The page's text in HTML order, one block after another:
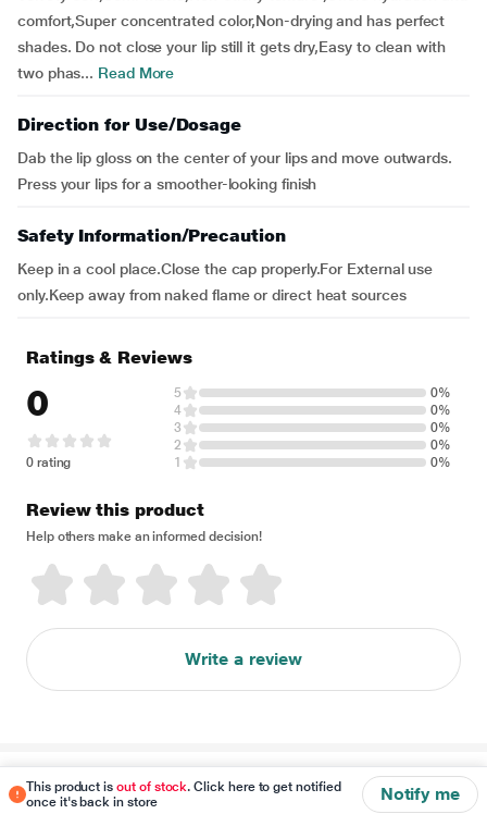
comfort,Super concentrated color,Non-drying and has perfect
shades. Do not close your lip still it gets dry,Easy to clean with
two phas... Read More
Direction for Use/Dosage
Dab the lip gloss on the center of your lips and move outwards.
Press your lips for a smoother-looking finish
Safety Information/Precaution
Keep in a cool place.Close the cap properly.For External use
only.Keep away from naked flame or direct heat sources
This product isout of stock. Click here to get notified
once it's back in store
Notify me
Ratings & Reviews
0
0 rating
5
0%
4
0%
3
0%
2
0%
1
0%
Review this product
Help others make an informed decision!
Write a review
Disclaimer